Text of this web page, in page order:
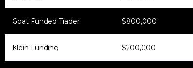
Goat Funded Trader $800,000
Klein Funding $200,000